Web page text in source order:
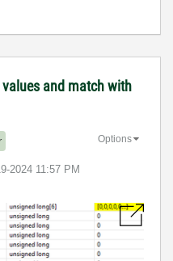
and match with
2024 11:57 PM
Options